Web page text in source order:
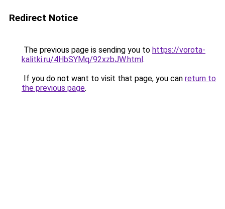
Redirect Notice
The previous page is sending you to https://vorota-
kalitki.ru/4HbSYMq/92xzbJW.html.
If you do not want to visit that page, you can return to
the previous page.